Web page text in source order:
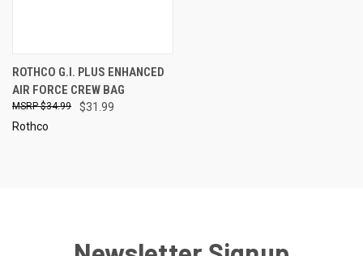
ROTHCO G.I. PLUS ENHANCED
AIR FORCE CREW BAG
$34.99
$31.99
Rothco